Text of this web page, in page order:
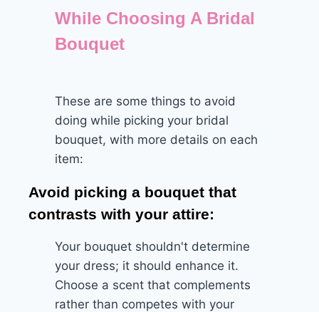
While Choosing A Bridal
Bouquet
These are some things to avoid
doing while picking your bridal
bouquet, with more details on each
item:
Avoid picking a bouquet that
contrasts with your attire:
Your bouquet shouldn't determine
your dress; it should enhance it.
Choose a scent that complements
rather than competes with your